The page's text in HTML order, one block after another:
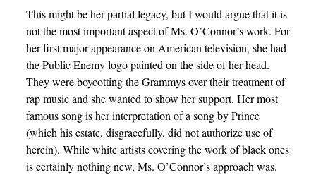
This might be her partial legacy, but I would argue that it is
not the most important aspect of Ms. O’Connor’s work. For
her first major appearance on American television, she had
the Public Enemy logo painted on the side of her head.
They were boycotting the Grammys over their treatment of
rap music and she wanted to show her support. Her most
famous song is her interpretation of a song by Prince
(which his estate, disgracefully, did not authorize use of
herein). While white artists covering the work of black ones
is certainly nothing new, Ms. O’Connor’s approach was.